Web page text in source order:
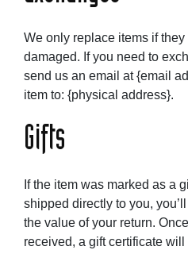
We only replace items if
damaged. If you need to
send us an email at {email
item to: {physical address}.
Gifts
If the item was marked as a
shipped directly to you,
the value of your return.
received, a gift certificate